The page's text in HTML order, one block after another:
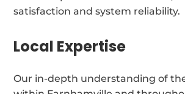
satisfaction and system reliability.
Local Expertise
Our in-depth understanding of